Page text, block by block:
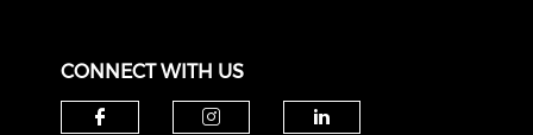
CONNECT WITH US